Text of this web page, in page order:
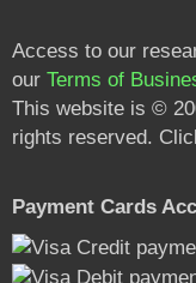
Access to our
our Terms of
This website is ©
rights reserved.
Payment Cards